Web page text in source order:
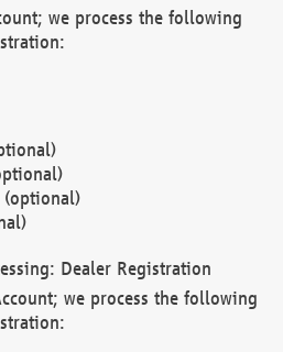
we process the following
(optional)
Dealer Registration
we process the following